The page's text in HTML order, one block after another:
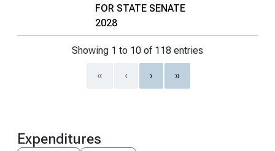
FOR STATE SENATE
2028
Showing 1 to 10 of 118 entries
« ‹ › »
Expenditures